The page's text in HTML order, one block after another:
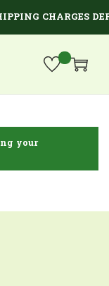
CHARGES
your